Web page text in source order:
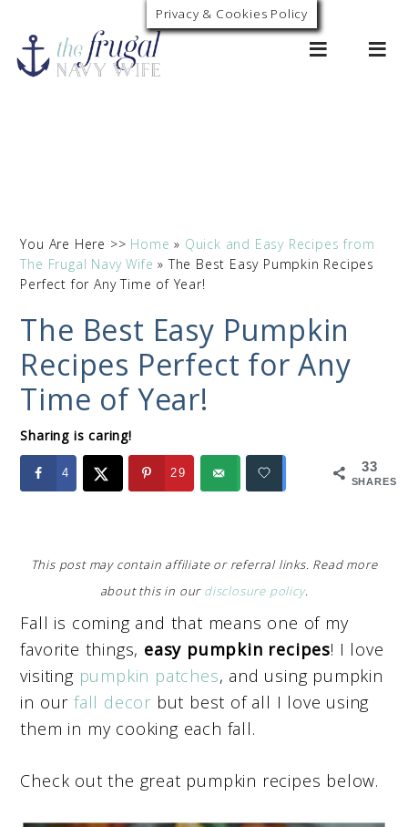
0
You Are Here >> Home » Quick and Easy Recipes from
The Frugal Navy Wife »The Best Easy Pumpkin Recipes
Perfect for Any Time of Year!
The Best Easy Pumpkin
Recipes Perfect for Any
Time of Year!
Sharing is caring!
33
SHARES
4 29
This post may contain affiliate or referral links. Read more
about this in our disclosure policy.
Fall is coming and that means one of my
favorite things, easy pumpkin recipes! I love
visiting pumpkin patches, and using pumpkin
in our fall decor but best of all I love using
them in my cooking each fall.
Check out the great pumpkin recipes below.
Privacy & Cookies Policy